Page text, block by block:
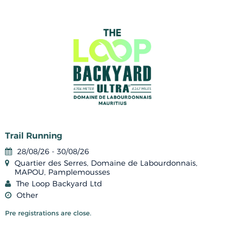
Trail Running
28/08/26 - 30/08/26
Quartier des Serres, Domaine de Labourdonnais,
MAPOU, Pamplemousses
The Loop Backyard Ltd
Other
Pre registrations are close.